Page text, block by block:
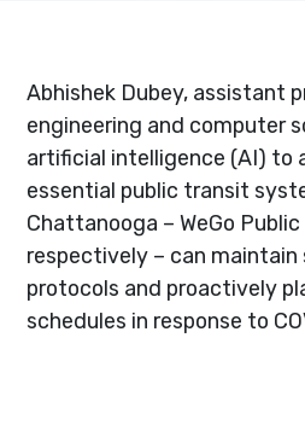
Abhishek Dubey, assistant
engineering and computer
artificial intelligence (AI) to
essential public transit
Chattanooga – WeGo
respectively – can
protocols and proactively
schedules in response to